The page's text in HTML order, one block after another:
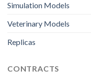
Simulation Models
Veterinary Models
Replicas
CONTRACTS